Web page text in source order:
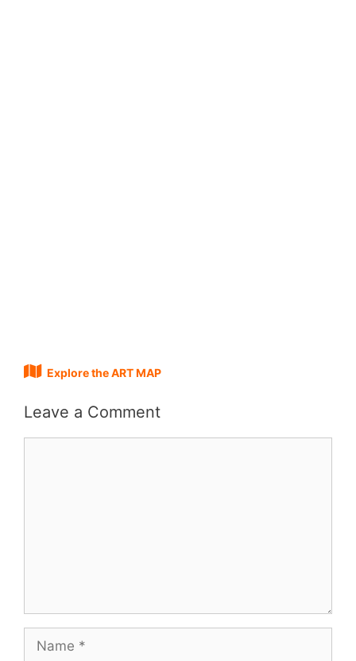
Explore the ART MAP
Leave a Comment
Name